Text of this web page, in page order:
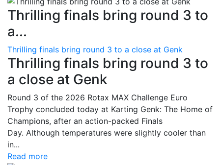
Thrilling finals bring round 3 to
a...
Thrilling finals bring round 3 to a close at Genk
Thrilling finals bring round 3 to
a close at Genk
Round 3 of the 2026 Rotax MAX Challenge Euro
Trophy concluded today at Karting Genk: The Home of
Champions, after an action-packed Finals
Day. Although temperatures were slightly cooler than
in...
Read more